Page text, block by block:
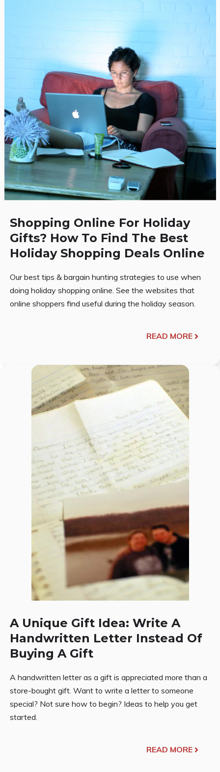
Shopping Online For Holiday
Gifts? How To Find The Best
Holiday Shopping Deals Online
Our best tips & bargain hunting strategies to use when
doing holiday shopping online. See the websites that
online shoppers find useful during the holiday season.
READ MORE
A Unique Gift Idea: Write A
Handwritten Letter Instead Of
Buying A Gift
A handwritten letter as a gift is appreciated more than a
store-bought gift. Want to write a letter to someone
special? Not sure how to begin? Ideas to help you get
started.
READ MORE